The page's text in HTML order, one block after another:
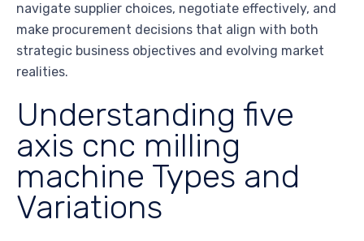
navigate supplier choices, negotiate effectively, and
make procurement decisions that align with both
strategic business objectives and evolving market
realities.
Understanding five
axis cnc milling
machine Types and
Variations